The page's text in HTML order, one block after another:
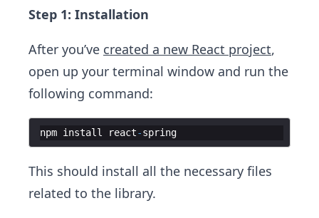
Step 1: Installation
After you’ve created a new React project,
open up your terminal window and run the
following command:
npm install react-spring
This should install all the necessary files
related to the library.